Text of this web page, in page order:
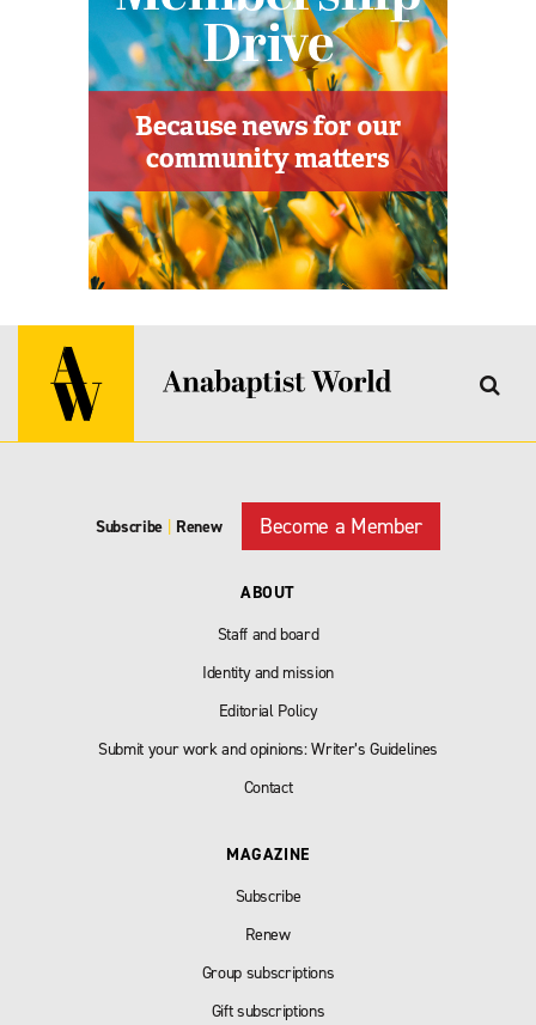
Subscribe | Renew Become a Member
ABOUT
Staff and board
Identity and mission
Editorial Policy
Submit your work and opinions: Writer’s Guidelines
Contact
MAGAZINE
Subscribe
Renew
Group subscriptions
Gift subscriptions